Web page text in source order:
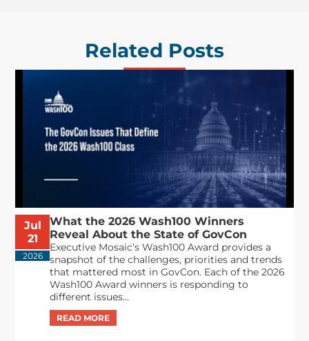
Related Posts
Jul
21
2026
What the 2026 Wash100 Winners
Reveal About the State of GovCon
Executive Mosaic’s Wash100 Award provides a
snapshot of the challenges, priorities and trends
that mattered most in GovCon. Each of the 2026
Wash100 Award winners is responding to
different issues...